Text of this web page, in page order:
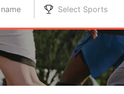
Select Sports